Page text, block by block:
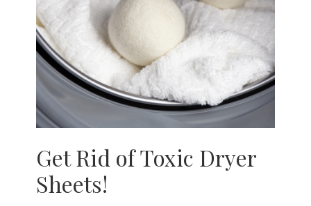
Get Rid of Toxic Dryer
Sheets!